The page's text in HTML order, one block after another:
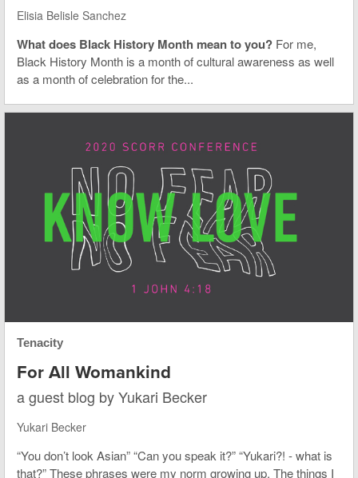
Elisia Belisle Sanchez
What does Black History Month mean to you? For me,
Black History Month is a month of cultural awareness as well
as a month of celebration for the...
Tenacity
For All Womankind
a guest blog by Yukari Becker
Yukari Becker
“You don’t look Asian” “Can you speak it?” “Yukari?! - what is
that?” These phrases were my norm growing up. The things I